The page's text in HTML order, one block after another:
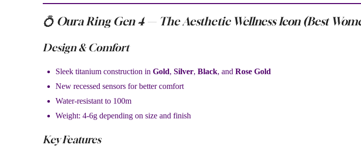
💍 Oura Ring Gen 4 — The Aesthetic Wellness Icon (Best
Design & Comfort
Sleek titanium construction in Gold, Silver, Black, and Rose Gold
New recessed sensors for better comfort
Water-resistant to 100m
Weight: 4-6g depending on size and finish
Key Features